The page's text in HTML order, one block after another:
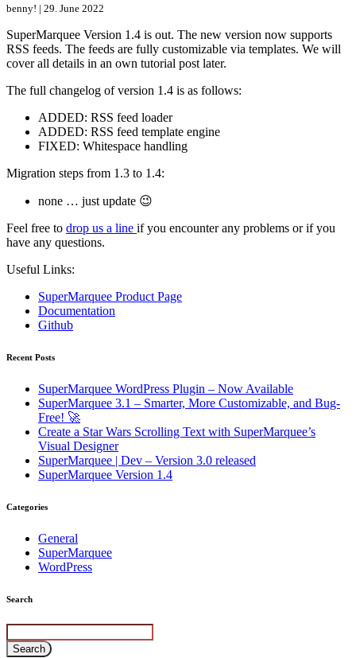
benny! | 29. June 2022
SuperMarquee Version 1.4 is out. The new version now supports
RSS feeds. The feeds are fully customizable via templates. We will
cover all details in an own tutorial post later.
The full changelog of version 1.4 is as follows:
ADDED: RSS feed loader
ADDED: RSS feed template engine
FIXED: Whitespace handling
Migration steps from 1.3 to 1.4:
none … just update 😉
Feel free to drop us a line if you encounter any problems or if you
have any questions.
Useful Links:
SuperMarquee Product Page
Documentation
Github
Recent Posts
SuperMarquee WordPress Plugin – Now Available
SuperMarquee 3.1 – Smarter, More Customizable, and Bug-
Free! 🚀
Create a Star Wars Scrolling Text with SuperMarquee’s
Visual Designer
SuperMarquee | Dev – Version 3.0 released
SuperMarquee Version 1.4
Categories
General
SuperMarquee
WordPress
Search